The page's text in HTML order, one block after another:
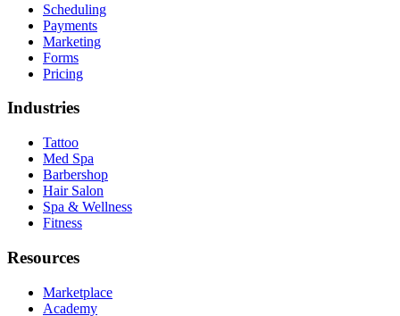
Scheduling
Payments
Marketing
Forms
Pricing
Industries
Tattoo
Med Spa
Barbershop
Hair Salon
Spa & Wellness
Fitness
Resources
Marketplace
Academy